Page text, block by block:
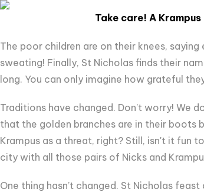
Take care! A
The poor children are on their knees,
sweating! Finally, St Nicholas finds their
long. You can only imagine how grateful
Traditions have changed. Don’t worry! We
that the golden branches are in their boots
Krampus as a threat, right? Still, isn't it fun
city with all those pairs of Nicks and
One thing hasn’t changed. St Nicholas